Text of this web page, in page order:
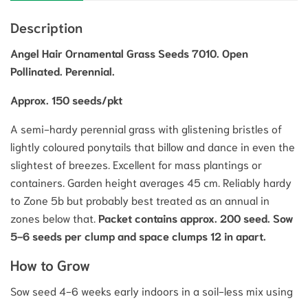
Description
Angel Hair Ornamental Grass Seeds 7010. Open
Pollinated. Perennial.
Approx. 150 seeds/pkt
A semi-hardy perennial grass with glistening bristles of
lightly coloured ponytails that billow and dance in even the
slightest of breezes. Excellent for mass plantings or
containers. Garden height averages 45 cm. Reliably hardy
to Zone 5b but probably best treated as an annual in
zones below that.Packet contains approx. 200 seed. Sow
5-6 seeds per clump and space clumps 12 in apart.
How to Grow
Sow seed 4-6 weeks early indoors in a soil-less mix using